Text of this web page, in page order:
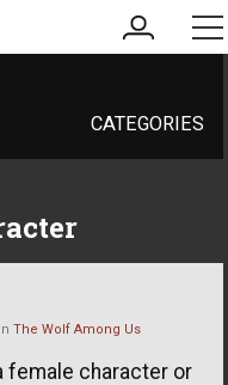
my
account
CATEGORIES
in The Wolf Among Us
female character or